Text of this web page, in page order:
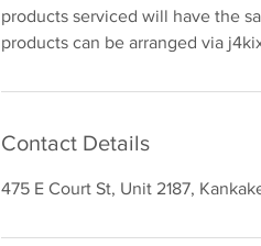
products serviced will have the
products can be arranged via
Contact Details
475 E Court St, Unit 2187,